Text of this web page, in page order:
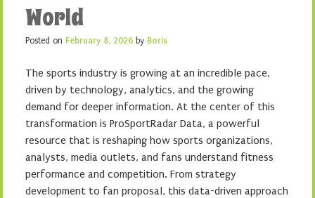
World
Posted on February 8, 2026 by Boris
The sports industry is growing at an incredible pace,
driven by technology, analytics, and the growing
demand for deeper information. At the center of this
transformation is ProSportRadar Data, a powerful
resource that is reshaping how sports organizations,
analysts, media outlets, and fans understand fitness
performance and competition. From strategy
development to fan proposal, this data-driven approach